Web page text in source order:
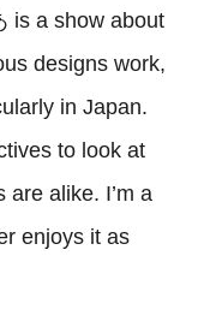
is a show about
designs work,
in Japan.
to look at
alike. I’m a
enjoys it as